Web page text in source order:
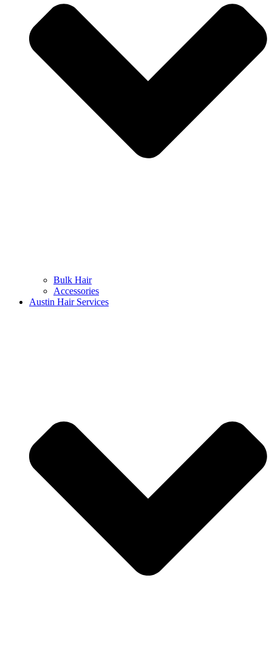
Bulk Hair
Accessories
Austin Hair Services